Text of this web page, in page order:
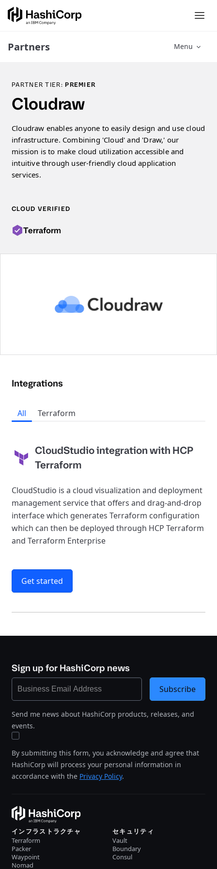
Partners Menu
PARTNER TIER:PREMIER
Cloudraw
Cloudraw enables anyone to easily design and use cloud
infrastructure. Combining 'Cloud' and 'Draw,' our
mission is to make cloud utilization accessible and
intuitive through user-friendly cloud application
services.
CLOUD VERIFIED
Terraform
Integrations
All Terraform
CloudStudio integration with HCP
Terraform
CloudStudio is a cloud visualization and deployment
management service that offers and drag-and-drop
interface which generates Terraform configuration
which can then be deployed through HCP Terraform
and Terraform Enterprise
Get started
Sign up for HashiCorp news
Send me news about HashiCorp products, releases, and
events.
By submitting this form, you acknowledge and agree that
HashiCorp will process your personal information in
accordance with the Privacy Policy.
Subscribe
インフラストラクチャ
Terraform
Packer
Waypoint
Nomad
セキュリティ
Vault
Boundary
Consul